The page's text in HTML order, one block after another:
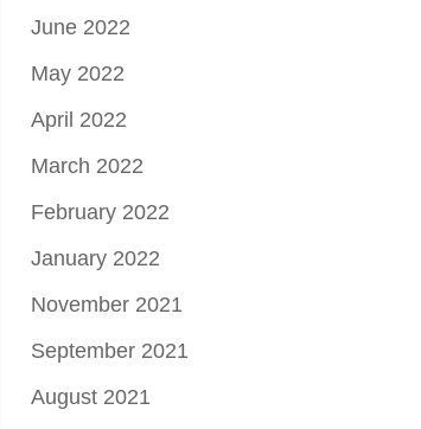
June 2022
May 2022
April 2022
March 2022
February 2022
January 2022
November 2021
September 2021
August 2021